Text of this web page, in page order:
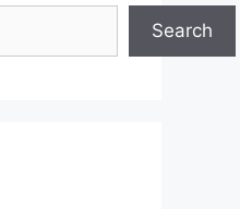
Search